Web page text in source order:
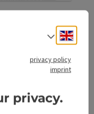
the patron saint St
14th century, the
the church was
on Sundays
on public holidays
Select
privacy policy
imprint
privacy.